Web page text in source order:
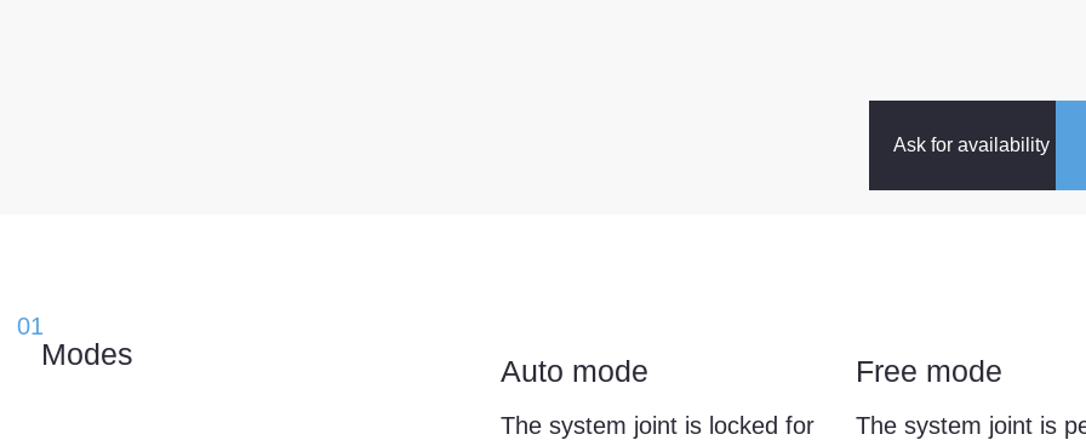
Ask for availability
Μodes
01
Auto mode
The system joint is locked for
Free mode
The system joint is